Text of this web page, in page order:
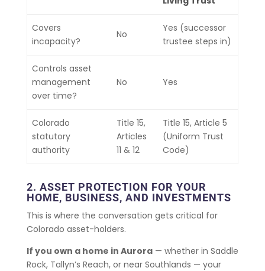
Covers
incapacity?
No
Yes (successor
trustee steps in)
Controls asset
management
over time?
No Yes
Colorado
statutory
authority
Title 15,
Articles
11 & 12
Title 15, Article 5
(Uniform Trust
Code)
2. ASSET PROTECTION FOR YOUR
HOME, BUSINESS, AND INVESTMENTS
This is where the conversation gets critical for
Colorado asset-holders.
If you own a home in Aurora— whether in Saddle
Rock, Tallyn’s Reach, or near Southlands — your